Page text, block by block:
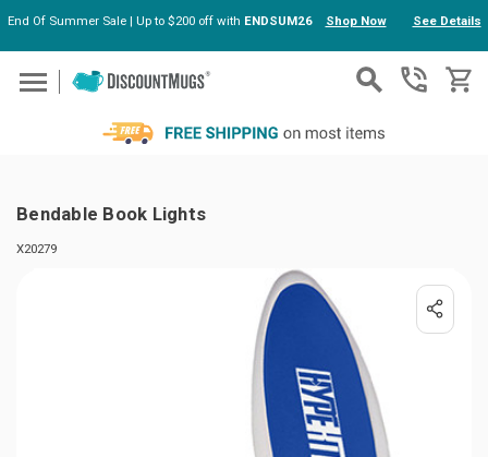
Skip to main content
End Of Summer Sale | Up to $200 off with ENDSUM26 Shop Now See Details
Bendable Book Lights
X20279